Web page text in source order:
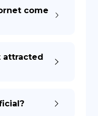
come
attracted